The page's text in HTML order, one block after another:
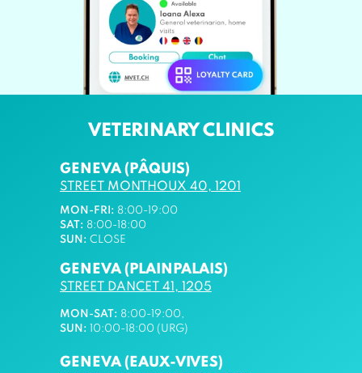
GENEVA (PÂQUIS)
MON-FRI: 8:00-19:00
SAT: 8:00-18:00
SUN: CLOSE
STREET MONTHOUX 40, 1201
GENEVA (EAUX-VIVES)
MON-SAT: 8:00-19:00,
SUN:
10:00-18:00 (URG)
STREET DANCET 41, 1205
VETERINARY CLINICS
GENEVA (PLAINPALAIS)